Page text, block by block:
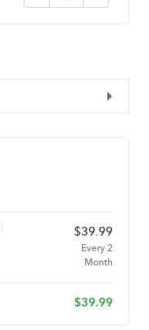
$39.99
Every 2
Month
$39.99